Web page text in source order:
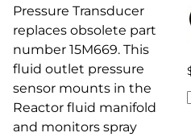
Pressure Transducer
replaces obsolete part
number 15M669. This
fluid outlet pressure
sensor mounts in the
Reactor fluid manifold
and monitors spray